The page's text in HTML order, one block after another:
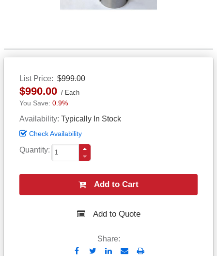
List Price $999.00
$990.00 Each
0.9%
Availability Typically In Stock
Check Availability
Quantity
Add to Cart
Add to Quote
Share:
SendPrint